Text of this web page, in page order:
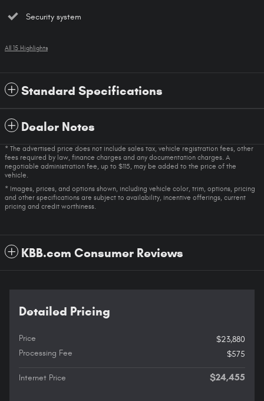
Security system
All 15 Highlights
Standard Specifications
Dealer Notes
* The advertised price does not include sales tax, vehicle registration fees, other
fees required by law, finance charges and any documentation charges. A
negotiable administration fee, up to $115, may be added to the price of the
vehicle.
* Images, prices, and options shown, including vehicle color, trim, options, pricing
and other specifications are subject to availability, incentive offerings, current
pricing and credit worthiness.
KBB.com Consumer Reviews
Detailed Pricing
Price
$23,880
Processing Fee
$575
Internet Price $24,455